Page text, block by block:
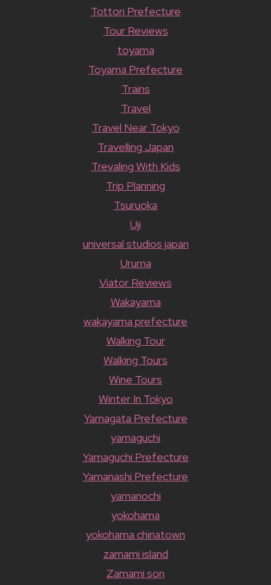
Tottori Prefecture
Tour Reviews
toyama
Toyama Prefecture
Trains
Travel
Travel Near Tokyo
Travelling Japan
Trevaling With Kids
Trip Planning
Tsuruoka
Uji
universal studios japan
Uruma
Viator Reviews
Wakayama
wakayama prefecture
Walking Tour
Walking Tours
Wine Tours
Winter In Tokyo
Yamagata Prefecture
yamaguchi
Yamaguchi Prefecture
Yamanashi Prefecture
yamanochi
yokohama
yokohama chinatown
zamami island
Zamami son